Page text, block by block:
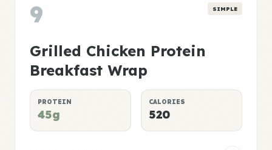
9 SIMPLE
Grilled Chicken Protein
Breakfast Wrap
PROTEIN
45g
CALORIES
520